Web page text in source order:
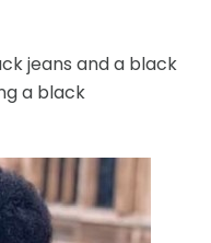
jeans and a black
a black